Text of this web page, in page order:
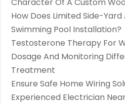
How Does Limited Side-
Swimming Pool Installation?
Testosterone Therapy For
Dosage And Monitoring
Treatment
Ensure Safe Home Wiring
Experienced Electrician